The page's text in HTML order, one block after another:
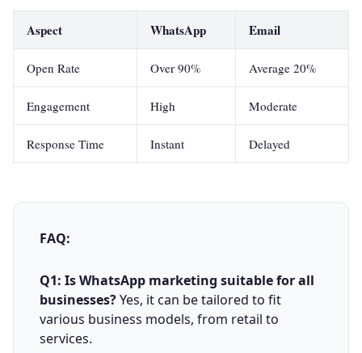
Aspect WhatsApp Email
Open Rate Over 90% Average 20%
Engagement High Moderate
Response Time Instant Delayed
FAQ:
Q1: Is WhatsApp marketing suitable for all
businesses?Yes, it can be tailored to fit
various business models, from retail to
services.